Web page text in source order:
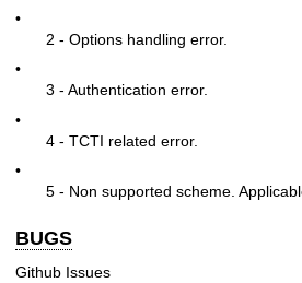
•
2 - Options handling error.
•
3 - Authentication error.
•
4 - TCTI related error.
•
5 - Non supported scheme.
BUGS
Github Issues